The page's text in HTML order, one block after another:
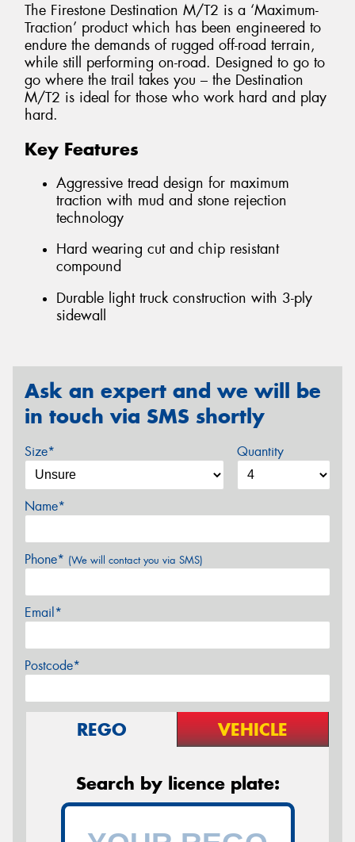
The Firestone Destination M/T2 is a ‘Maximum-
Traction’ product which has been engineered to
endure the demands of rugged off-road terrain,
while still performing on-road. Designed to go to
go where the trail takes you – the Destination
M/T2 is ideal for those who work hard and play
hard.
Key Features
Aggressive tread design for maximum
traction with mud and stone rejection
technology
Hard wearing cut and chip resistant
compound
Durable light truck construction with 3-ply
sidewall
Ask an expert and we will be
in touch via SMS shortly
Size* Quantity
Name*
Phone* (We will contact you via SMS)
Email*
Postcode*
REGO VEHICLE
Search by licence plate: